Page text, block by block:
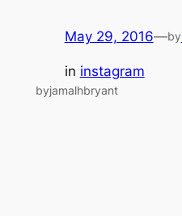
May 29, 2016—by
in instagram
byjamalhbryant